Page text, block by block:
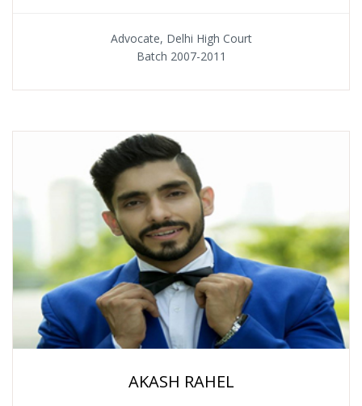
Advocate, Delhi High Court
Batch 2007-2011
AKASH RAHEL